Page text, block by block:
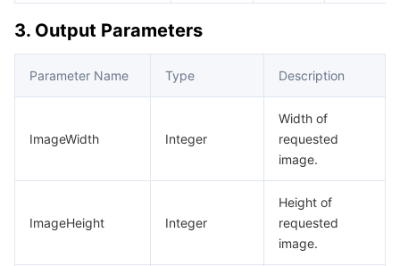
3. Output Parameters
Parameter Name Type Description
ImageWidth Integer
Width of
requested
image.
ImageHeight Integer
Height of
requested
image.